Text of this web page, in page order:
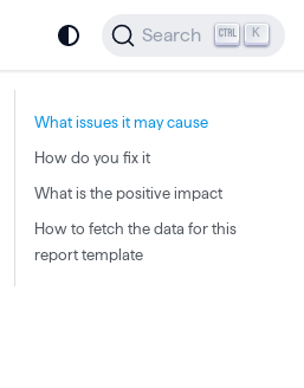
Search K
What issues it may cause
How do you fix it
What is the positive impact
How to fetch the data for this
report template